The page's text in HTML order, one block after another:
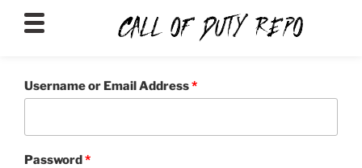
Username or Email Address*
Password*